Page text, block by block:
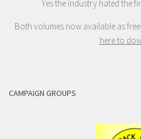
Yes the industry hated the
Both volumes now available as
here to
CAMPAIGN GROUPS